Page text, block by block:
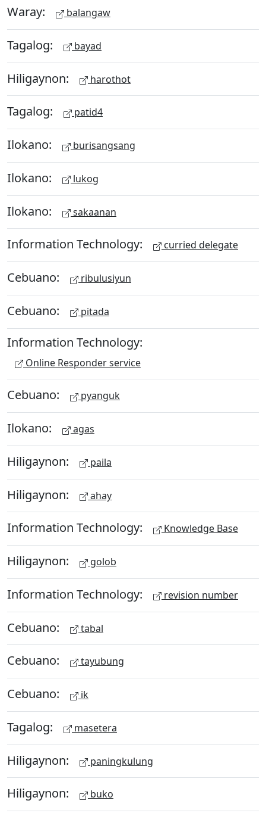
Waray: balangaw
Tagalog: bayad
Hiligaynon: harothot
Tagalog: patid4
Ilokano: burisangsang
Ilokano: lukog
Ilokano: sakaanan
Information Technology: curried delegate
Cebuano: ribulusiyun
Cebuano: pitada
Information Technology:
Online Responder service
Cebuano: pyanguk
Ilokano: agas
Hiligaynon: paila
Hiligaynon: ahay
Information Technology: Knowledge Base
Hiligaynon: golob
Information Technology: revision number
Cebuano: tabal
Cebuano: tayubung
Cebuano: ik
Tagalog: masetera
Hiligaynon: paningkulung
Hiligaynon: buko